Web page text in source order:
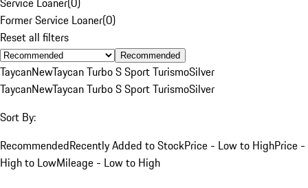
Former Service Loaner(0)
Reset all filters
Recommended
TaycanNewTaycan Turbo S Sport TurismoSilver
TaycanNewTaycan Turbo S Sport TurismoSilver
Sort By:
RecommendedRecently Added to StockPrice - Low to HighPrice -
High to LowMileage - Low to High